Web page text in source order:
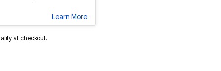
Learn More
at checkout.